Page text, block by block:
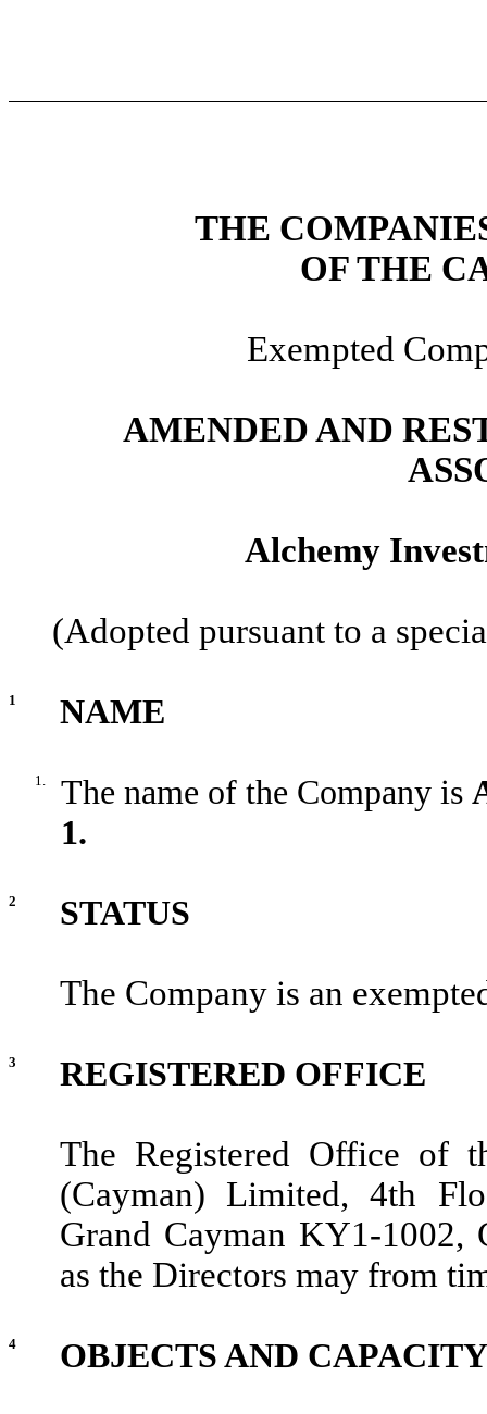
THE
OF THE
Exempted
AMENDED AND
Alchemy
(Adopted pursuant to a
1 NAME
1. The name of the Company is
1.
2 STATUS
The Company is an
3 REGISTERED OFFICE
The Registered Office of
(Cayman) Limited, 4th
Grand Cayman KY1-1002,
as the Directors may from
4 OBJECTS AND CAPACITY